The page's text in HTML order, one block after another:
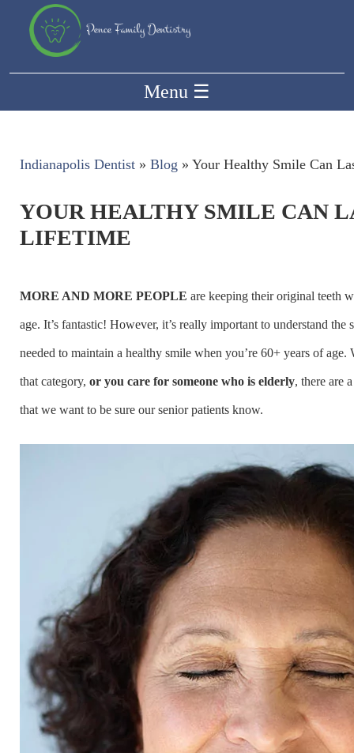
Menu ☰
Indianapolis Dentist » Blog » Your Healthy Smile Can
YOUR HEALTHY SMILE CAN
LIFETIME
MORE AND MORE PEOPLE are keeping their original teeth
age. It’s fantastic! However, it’s really important to understand the
needed to maintain a healthy smile when you’re 60+ years of age.
that category, or you care for someone who is elderly, there are
that we want to be sure our senior patients know.